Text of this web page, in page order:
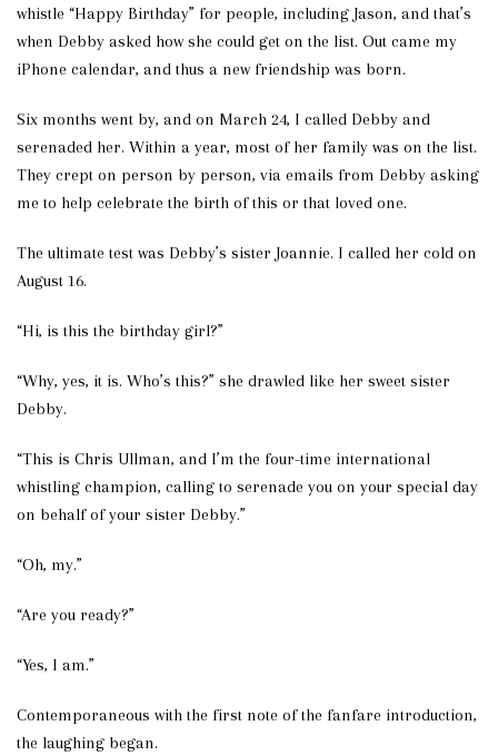
whistle “Happy Birthday” for people, including Jason, and that’s
when Debby asked how she could get on the list. Out came my
iPhone calendar, and thus a new friendship was born.
Six months went by, and on March 24, I called Debby and
serenaded her. Within a year, most of her family was on the list.
They crept on person by person, via emails from Debby asking
me to help celebrate the birth of this or that loved one.
The ultimate test was Debby’s sister Joannie. I called her cold on
August 16.
“Hi, is this the birthday girl?”
“Why, yes, it is. Who’s this?” she drawled like her sweet sister
Debby.
“This is Chris Ullman, and I’m the four-time international
whistling champion, calling to serenade you on your special day
on behalf of your sister Debby.”
“Oh, my.”
“Are you ready?”
“Yes, I am.”
Contemporaneous with the first note of the fanfare introduction,
the laughing began.